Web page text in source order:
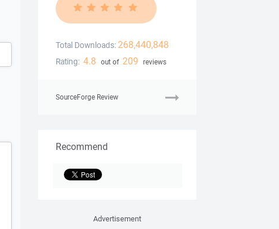
Total Downloads: 268,440,848
Rating: 4.8 out of 209 reviews
SourceForge Review
Recommend
Advertisement